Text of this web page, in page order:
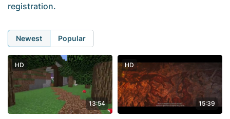
registration.
Newest Popular
HD
13:54
HD
15:39